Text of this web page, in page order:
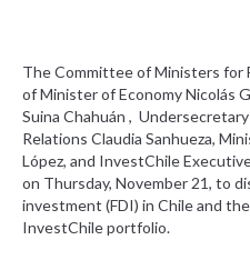
The Committee of Ministers for
of Minister of Economy Nicolás
Suina Chahuán ,
Relations Claudia Sanhueza,
López, and InvestChile
on Thursday, November 21, to
investment (FDI) in Chile and
InvestChile portfolio.